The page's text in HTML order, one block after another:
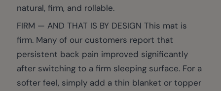
natural, firm, and rollable.
FIRM — AND THAT IS BY DESIGN This mat is
firm. Many of our customers report that
persistent back pain improved significantly
after switching to a firm sleeping surface. For a
softer feel, simply add a thin blanket or topper